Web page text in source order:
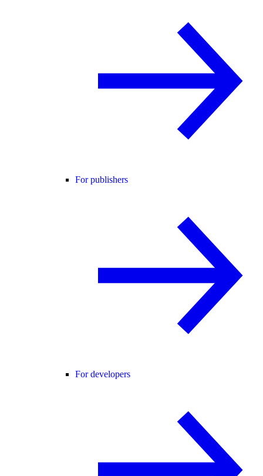
For publishers
For developers